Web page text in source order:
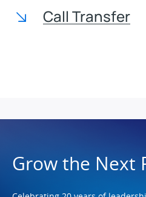
Call Transfer
Grow the Next